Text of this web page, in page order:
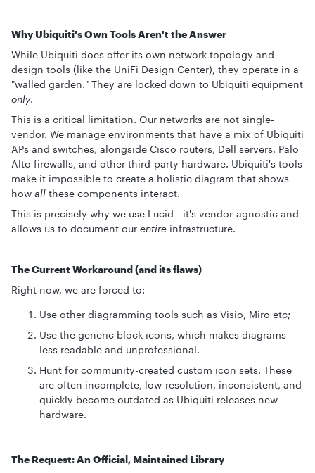
Why Ubiquiti's Own Tools Aren't the Answer
While Ubiquiti does offer its own network topology and
design tools (like the UniFi Design Center), they operate in a
"walled garden." They are locked down to Ubiquiti equipment
only.
This is a critical limitation. Our networks are not single-
vendor. We manage environments that have a mix of Ubiquiti
APs and switches, alongside Cisco routers, Dell servers, Palo
Alto firewalls, and other third-party hardware. Ubiquiti's tools
make it impossible to create a holistic diagram that shows
how all these components interact.
This is precisely why we use Lucid—it's vendor-agnostic and
allows us to document our entire infrastructure.
The Current Workaround (and its flaws)
Right now, we are forced to:
Use other diagramming tools such as Visio, Miro etc;
Use the generic block icons, which makes diagrams
less readable and unprofessional.
Hunt for community-created custom icon sets. These
are often incomplete, low-resolution, inconsistent, and
quickly become outdated as Ubiquiti releases new
hardware.
The Request: An Official, Maintained Library